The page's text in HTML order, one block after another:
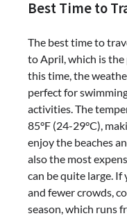
Best Time to
The best time to
to April, which is
this time, the
perfect for
activities. The
85°F (24-29°C),
enjoy the beaches
also the most
can be quite large.
and fewer crowds,
season, which runs